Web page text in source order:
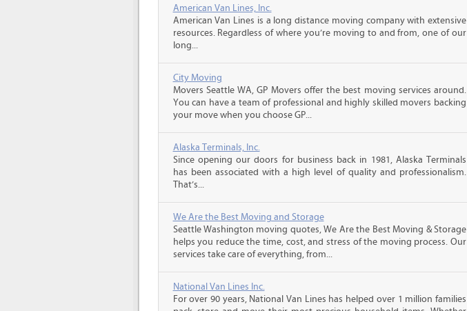
American Van Lines, Inc.
American Van Lines is a long distance moving company with extensive
resources. Regardless of where you’re moving to and from, one of our
long...
City Moving
Movers Seattle WA, GP Movers offer the best moving services around.
You can have a team of professional and highly skilled movers backing
your move when you choose GP...
Alaska Terminals, Inc.
Since opening our doors for business back in 1981, Alaska Terminals
has been associated with a high level of quality and professionalism.
That’s...
We Are the Best Moving and Storage
Seattle Washington moving quotes, We Are the Best Moving & Storage
helps you reduce the time, cost, and stress of the moving process. Our
services take care of everything, from...
National Van Lines Inc.
For over 90 years, National Van Lines has helped over 1 million families